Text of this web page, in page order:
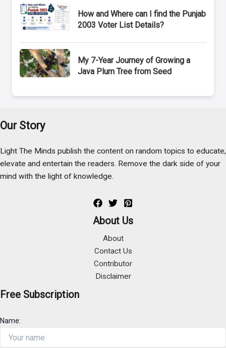
How and Where can I find the Punjab
2003 Voter List Details?
My 7-Year Journey of Growing a
Java Plum Tree from Seed
Our Story
Light The Minds publish the content on random topics to educate,
elevate and entertain the readers. Remove the dark side of your
mind with the light of knowledge.
About Us
About
Contact Us
Contributor
Disclaimer
Free Subscription
Name: